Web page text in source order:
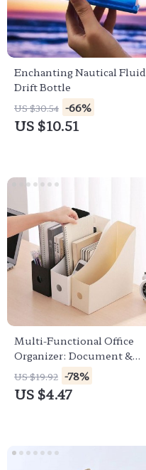
Enchanting Nautical Fluid
Drift Bottle
US $30.54 -66%
US $10.51
Multi-Functional Office
Organizer: Document &
Sundries Storage Solution
US $19.92 -78%
US $4.47